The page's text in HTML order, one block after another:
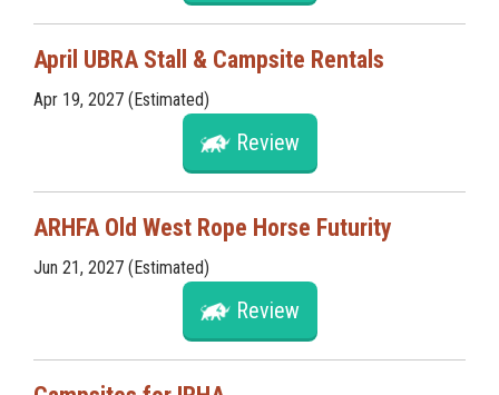
April UBRA Stall & Campsite Rentals
Apr 19, 2027 (Estimated)
Review
ARHFA Old West Rope Horse Futurity
Jun 21, 2027 (Estimated)
Review